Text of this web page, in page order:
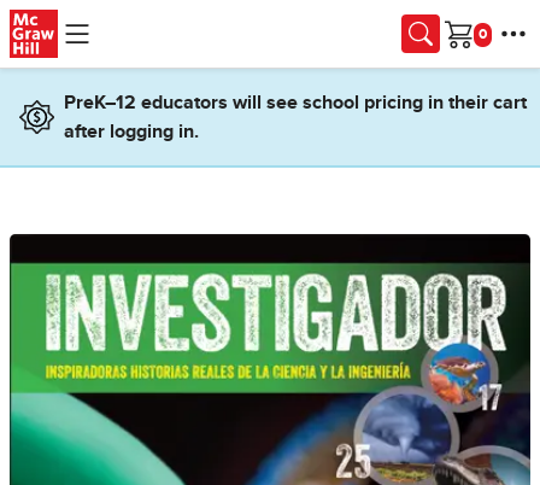
Skip to main content
Cart
PreK–12 educators will see school pricing in their cart
after logging in.